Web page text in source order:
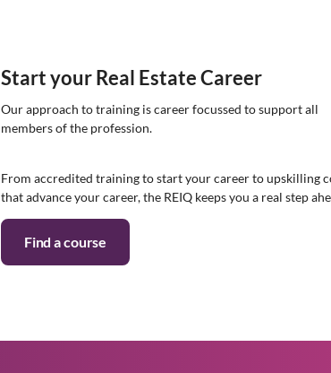
Start your Real Estate Career
Our approach to training is career focussed to support all
members of the profession.
From accredited training to start your career to upskilling
that advance your career, the REIQ keeps you a real step
Find a course